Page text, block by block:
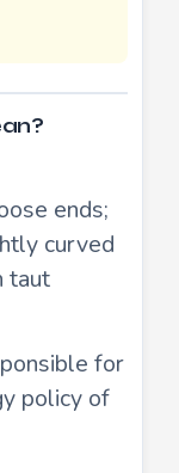
ends;
curved
taut
for
policy of